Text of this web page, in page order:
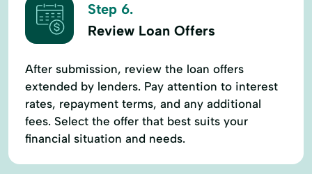
Step 6.
Review Loan Offers
After submission, review the loan offers
extended by lenders. Pay attention to interest
rates, repayment terms, and any additional
fees. Select the offer that best suits your
financial situation and needs.